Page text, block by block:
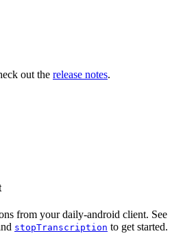
out the release notes.
from your daily-android client. See
stopTranscription to get started.